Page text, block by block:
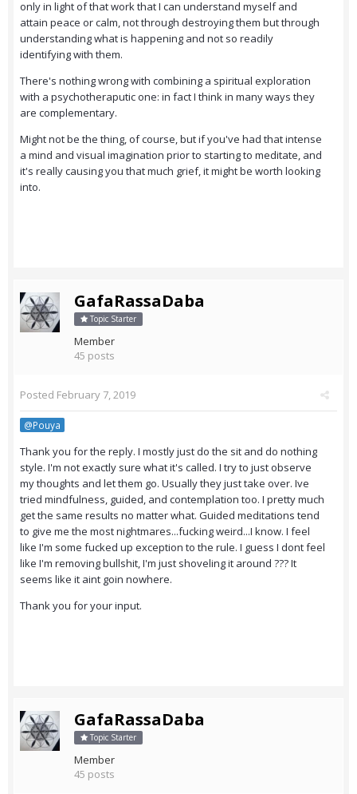
only in light of that work that I can understand myself and
attain peace or calm, not through destroying them but through
understanding what is happening and not so readily
identifying with them.
There's nothing wrong with combining a spiritual exploration
with a psychotheraputic one: in fact I think in many ways they
are complementary.
Might not be the thing, of course, but if you've had that intense
a mind and visual imagination prior to starting to meditate, and
it's really causing you that much grief, it might be worth looking
into.
GafaRassaDaba
Topic Starter
Member
45 posts
Posted February 7, 2019
@Pouya
Thank you for the reply. I mostly just do the sit and do nothing
style. I'm not exactly sure what it's called. I try to just observe
my thoughts and let them go. Usually they just take over. Ive
tried mindfulness, guided, and contemplation too. I pretty much
get the same results no matter what. Guided meditations tend
to give me the most nightmares...fucking weird...I know. I feel
like I'm some fucked up exception to the rule. I guess I dont feel
like I'm removing bullshit, I'm just shoveling it around ??? It
seems like it aint goin nowhere.
Thank you for your input.
GafaRassaDaba
Topic Starter
Member
45 posts